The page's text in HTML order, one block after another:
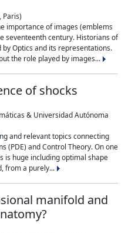
Paris)
importance of images (emblems
seventeenth century. Historians of
Optics and its representations.
the role played by images...
of shocks
& Universidad Autónoma
and relevant topics connecting
(PDE) and Control Theory. On one
is huge including optimal shape
from a purely...
manifold and